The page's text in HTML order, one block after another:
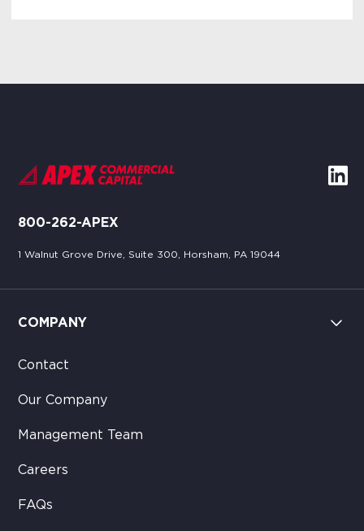
800-262-APEX
1 Walnut Grove Drive, Suite 300, Horsham, PA 19044
COMPANY
Contact
Our Company
Management Team
Careers
FAQs